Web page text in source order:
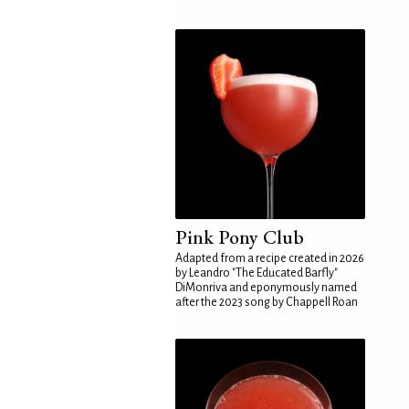
Pink Pony Club
Adapted from a recipe created in 2026
by Leandro "The Educated Barfly"
DiMonriva and eponymously named
after the 2023 song by Chappell Roan